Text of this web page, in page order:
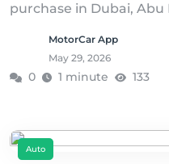
purchase in Dubai,
MotorCar App
May 29, 2026
0 1 minute 133
Auto